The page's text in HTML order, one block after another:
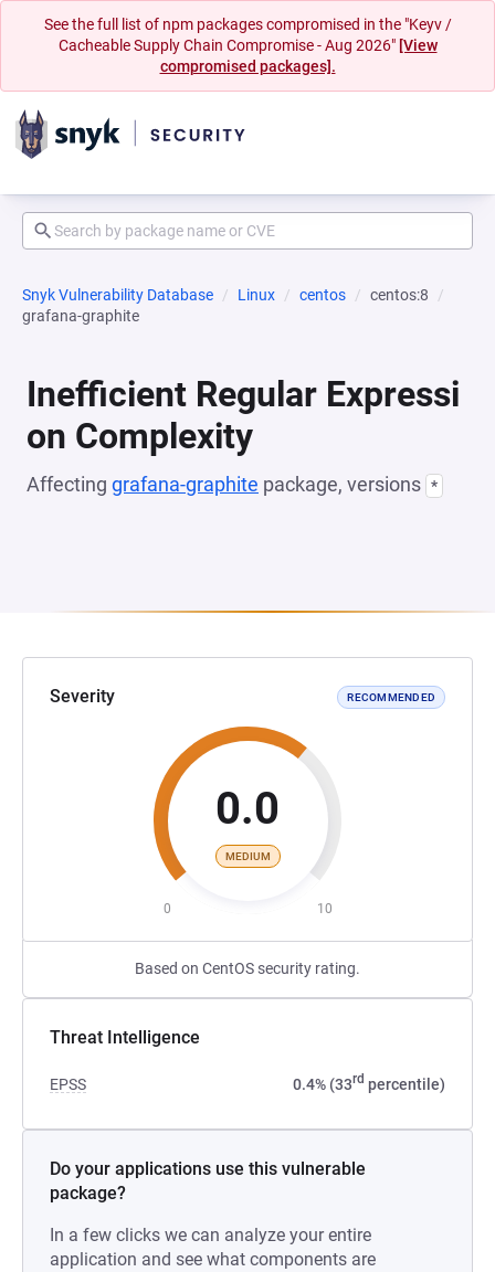
See the full list of npm packages compromised in the "Keyv /
Cacheable Supply Chain Compromise - Aug 2026" [View
compromised packages].
Snyk Vulnerability Database Linux centos
centos:8
grafana-graphite
Inefficient Regular Expressi
on Complexity
Affecting grafana-graphite package, versions *
Severity RECOMMENDED
0.0
MEDIUM
0 10
Based on CentOS security rating.
Threat Intelligence
EPSS 0.4% (33rd percentile)
Do your applications use this vulnerable
package?
In a few clicks we can analyze your entire
application and see what components are